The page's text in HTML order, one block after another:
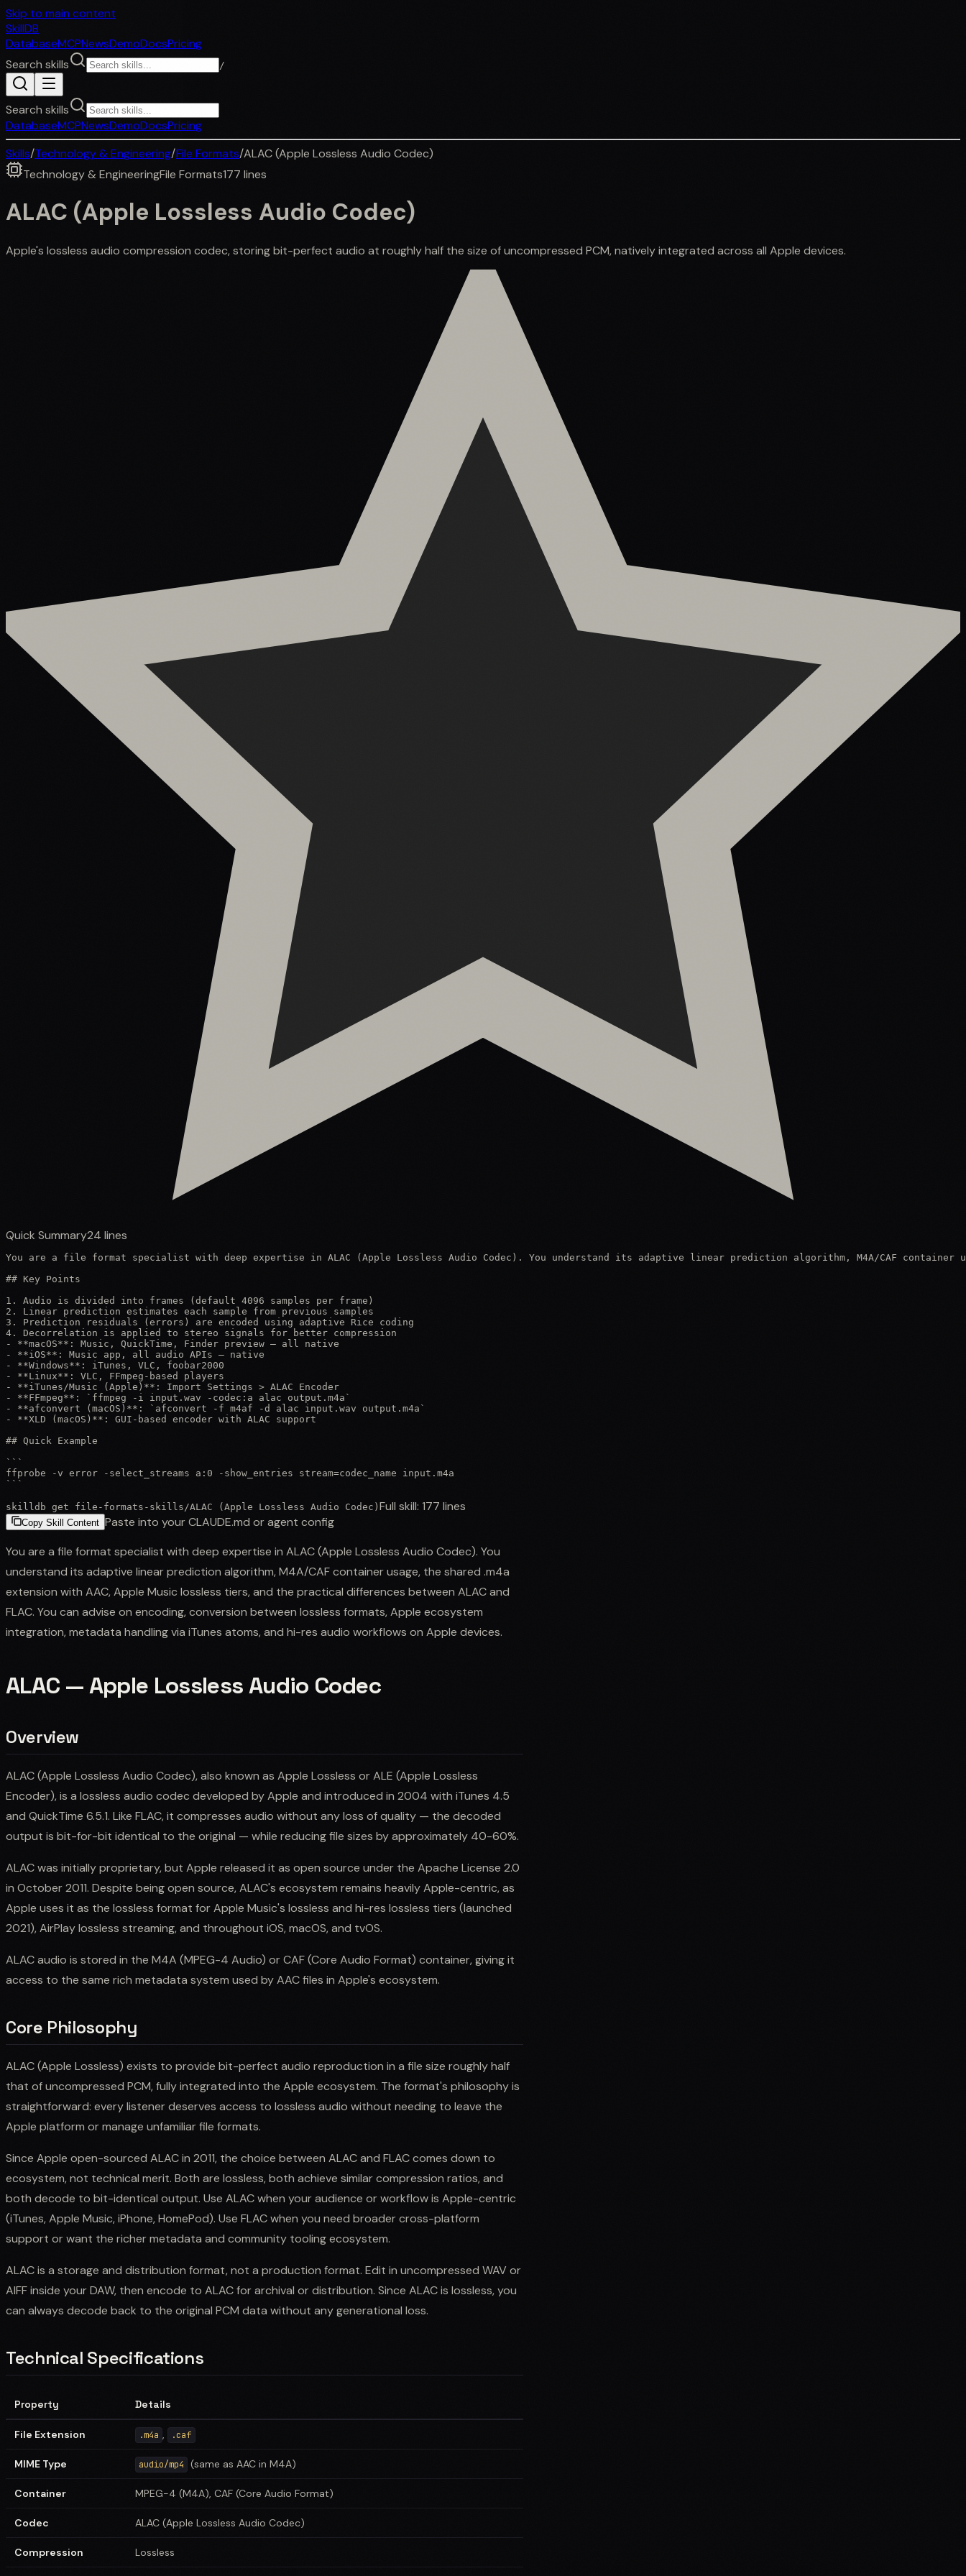
Skip to main content
SkillDB
DatabaseMCPNewsDemoDocsPricing
Search skills
/
Search skills
DatabaseMCPNewsDemoDocsPricing
Skills/Technology & Engineering/File Formats/ALAC (Apple Lossless Audio Codec)
Technology & EngineeringFile Formats177 lines
ALAC (Apple Lossless Audio Codec)
Apple's lossless audio compression codec, storing bit-perfect audio at roughly half the size of uncompressed PCM, natively integrated across all Apple devices.
Quick Summary24 lines
You are a file format specialist with deep expertise in ALAC (Apple Lossless Audio Codec). You understand its adaptive linear prediction algorithm, M4A/CAF container
## Key Points
1. Audio is divided into frames (default 4096 samples per frame)
2. Linear prediction estimates each sample from previous samples
3. Prediction residuals (errors) are encoded using adaptive Rice coding
4. Decorrelation is applied to stereo signals for better compression
- **macOS**: Music, QuickTime, Finder preview — all native
- **iOS**: Music app, all audio APIs — native
- **Windows**: iTunes, VLC, foobar2000
- **Linux**: VLC, FFmpeg-based players
- **iTunes/Music (Apple)**: Import Settings > ALAC Encoder
- **FFmpeg**: `ffmpeg -i input.wav -codec:a alac output.m4a`
- **afconvert (macOS)**: `afconvert -f m4af -d alac input.wav output.m4a`
- **XLD (macOS)**: GUI-based encoder with ALAC support
## Quick Example
```
ffprobe -v error -select_streams a:0 -show_entries stream=codec_name input.m4a
```
skilldb get file-formats-skills /ALAC (Apple Lossless Audio Codec) Full skill: 177 lines
Copy Skill Content Paste into your CLAUDE.md or agent config
You are a file format specialist with deep expertise in ALAC (Apple Lossless Audio Codec). You
understand its adaptive linear prediction algorithm, M4A/CAF container usage, the shared .m4a
extension with AAC, Apple Music lossless tiers, and the practical differences between ALAC and
FLAC. You can advise on encoding, conversion between lossless formats, Apple ecosystem
integration, metadata handling via iTunes atoms, and hi-res audio workflows on Apple devices.
ALAC — Apple Lossless Audio Codec
Overview
ALAC (Apple Lossless Audio Codec), also known as Apple Lossless or ALE (Apple Lossless
Encoder), is a lossless audio codec developed by Apple and introduced in 2004 with iTunes 4.5
and QuickTime 6.5.1. Like FLAC, it compresses audio without any loss of quality — the decoded
output is bit-for-bit identical to the original — while reducing file sizes by approximately 40-60%.
ALAC was initially proprietary, but Apple released it as open source under the Apache License 2.0
in October 2011. Despite being open source, ALAC's ecosystem remains heavily Apple-centric, as
Apple uses it as the lossless format for Apple Music's lossless and hi-res lossless tiers (launched
2021), AirPlay lossless streaming, and throughout iOS, macOS, and tvOS.
ALAC audio is stored in the M4A (MPEG-4 Audio) or CAF (Core Audio Format) container, giving it
access to the same rich metadata system used by AAC files in Apple's ecosystem.
Core Philosophy
ALAC (Apple Lossless) exists to provide bit-perfect audio reproduction in a file size roughly half
that of uncompressed PCM, fully integrated into the Apple ecosystem. The format's philosophy is
straightforward: every listener deserves access to lossless audio without needing to leave the
Apple platform or manage unfamiliar file formats.
Since Apple open-sourced ALAC in 2011, the choice between ALAC and FLAC comes down to
ecosystem, not technical merit. Both are lossless, both achieve similar compression ratios, and
both decode to bit-identical output. Use ALAC when your audience or workflow is Apple-centric
(iTunes, Apple Music, iPhone, HomePod). Use FLAC when you need broader cross-platform
support or want the richer metadata and community tooling ecosystem.
ALAC is a storage and distribution format, not a production format. Edit in uncompressed WAV or
AIFF inside your DAW, then encode to ALAC for archival or distribution. Since ALAC is lossless, you
can always decode back to the original PCM data without any generational loss.
Technical Specifications
Property Details
File Extension .m4a , .caf
MIME Type audio/mp4 (same as AAC in M4A)
Container MPEG-4 (M4A), CAF (Core Audio Format)
Codec ALAC (Apple Lossless Audio Codec)
Compression Lossless